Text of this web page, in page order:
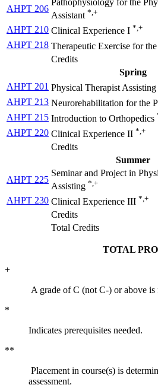
AHPT 206
Assistant *,+
AHPT 210 Clinical Experience I *,+
AHPT 218 Therapeutic Exercise for
Credits
Spring
AHPT 201 Physical Therapist
AHPT 213 Neurorehabilitation for the
AHPT 215 Introduction to Orthopedics
AHPT 220 Clinical Experience II *,+
Credits
Summer
AHPT 225
Seminar and Project in
Assisting *,+
AHPT 230 Clinical Experience III *,+
Credits
Total Credits
TOTAL
+
A grade of C (not C-) or above
*
Indicates prerequisites needed.
**
Placement in course(s) is
assessment.